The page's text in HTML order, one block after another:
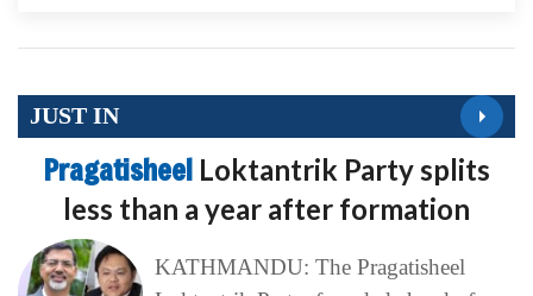
JUST IN
Pragatisheel Loktantrik Party splits
less than a year after formation
KATHMANDU: The Pragatisheel